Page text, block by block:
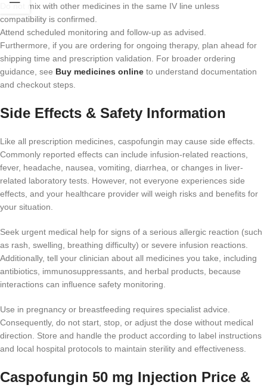
Do not mix with other medicines in the same IV line unless
compatibility is confirmed.
Attend scheduled monitoring and follow-up as advised.
Furthermore, if you are ordering for ongoing therapy, plan ahead for
shipping time and prescription validation. For broader ordering
guidance, see Buy medicines online to understand documentation
and checkout steps.
Side Effects & Safety Information
Like all prescription medicines, caspofungin may cause side effects.
Commonly reported effects can include infusion-related reactions,
fever, headache, nausea, vomiting, diarrhea, or changes in liver-
related laboratory tests. However, not everyone experiences side
effects, and your healthcare provider will weigh risks and benefits for
your situation.
Seek urgent medical help for signs of a serious allergic reaction (such
as rash, swelling, breathing difficulty) or severe infusion reactions.
Additionally, tell your clinician about all medicines you take, including
antibiotics, immunosuppressants, and herbal products, because
interactions can influence safety monitoring.
Use in pregnancy or breastfeeding requires specialist advice.
Consequently, do not start, stop, or adjust the dose without medical
direction. Store and handle the product according to label instructions
and local hospital protocols to maintain sterility and effectiveness.
Caspofungin 50 mg Injection Price &